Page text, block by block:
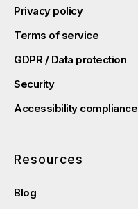
Privacy policy
Terms of service
GDPR / Data protection
Security
Accessibility compliance
Resources
Blog